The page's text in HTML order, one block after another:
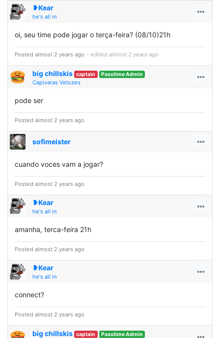
❥Kear
he's all in
oi, seu time pode jogar o terça-feira? (08/10)21h
Posted almost 2 years ago - edited almost 2 years ago
big chillskis captain Passtime Admin
Capivaras Velozes
pode ser
Posted almost 2 years ago
sofimeister
cuando voces vam a jogar?
Posted almost 2 years ago
❥Kear
he's all in
amanha, terca-feira 21h
Posted almost 2 years ago
❥Kear
he's all in
connect?
Posted almost 2 years ago
big chillskis captain Passtime Admin